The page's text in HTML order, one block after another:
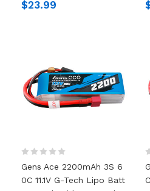
$23.99
Gens Ace 2200mAh 3S 6
0C 11.1V G-Tech Lipo Batt